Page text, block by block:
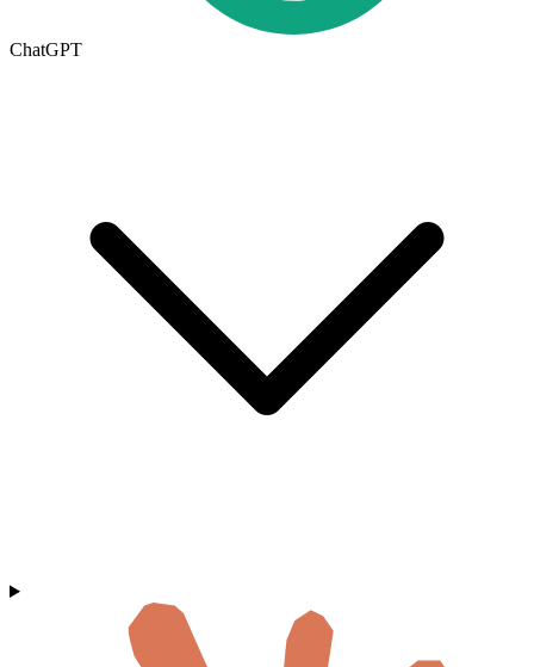
ChatGPT